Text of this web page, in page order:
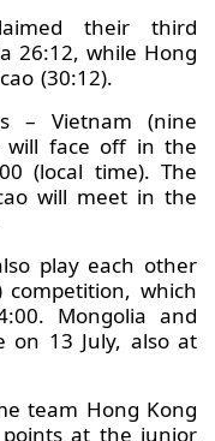
their third
26:12, while Hong
(30:12).
– Vietnam (nine
will face off in the
(local time). The
will meet in the
play each other
which
Mongolia and
on 13 July, also at
team Hong Kong
at the junior